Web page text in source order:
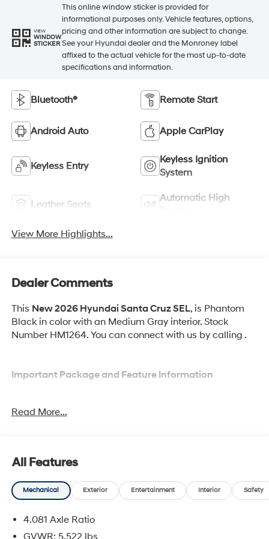
VIEW
WINDOW
STICKER
This online window sticker is provided for
informational purposes only. Vehicle features, options,
pricing and other information are subject to change.
See your Hyundai dealer and the Monroney label
affixed to the actual vehicle for the most up-to-date
specifications and information.
Bluetooth® Remote Start
Android Auto Apple CarPlay
Keyless Entry
Keyless Ignition
System
Leather Seats
Automatic High
View More Highlights...
Dealer Comments
This New 2026 Hyundai Santa Cruz SEL, is Phantom
Black in color with an Medium Gray interior. Stock
Number HM1264. You can connect with us by calling .
Important Package and Feature Information
Option Group 01
Convenience
Cruise control with steering wheel mounted
controls. Set it and forget it. Road trips used to be
Read More...
All Features
Mechanical Exterior Entertainment Interior Safety
4.081 Axle Ratio
GVWR: 5,522 lbs